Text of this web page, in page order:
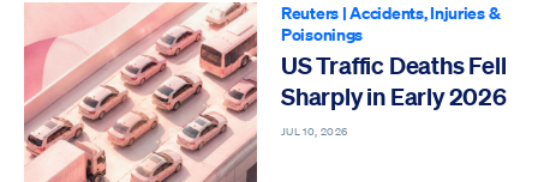
Reuters |Accidents, Injuries &
Poisonings
US Traffic Deaths Fell
Sharply in Early 2026
JUL 10, 2026